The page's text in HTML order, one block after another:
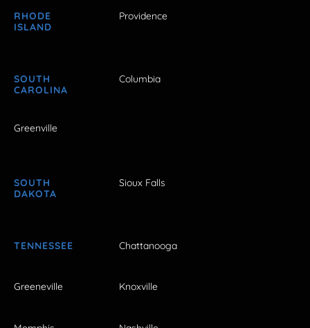
RHODE
ISLAND
Providence
SOUTH
CAROLINA
Columbia
Greenville
SOUTH
DAKOTA
Sioux Falls
TENNESSEE Chattanooga
Greeneville Knoxville